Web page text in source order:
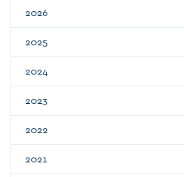
2026
2025
2024
2023
2022
2021